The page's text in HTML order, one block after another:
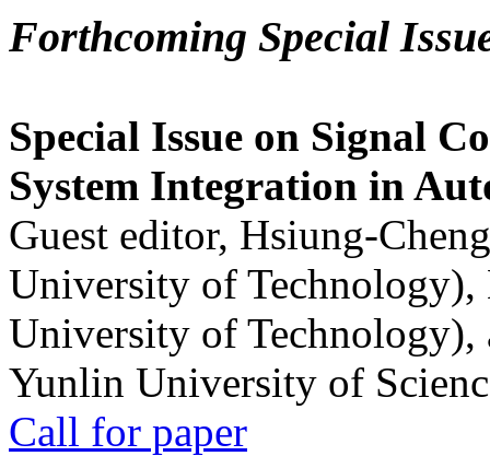
Forthcoming Special
Special Issue on Signal
System Integration in
Guest editor, Hsiung-
University of
University of
Yunlin University of
Call for paper